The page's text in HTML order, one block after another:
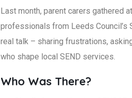
Last month, parent carers gathered
professionals from Leeds Council’s
real talk – sharing frustrations,
who shape local SEND services.
Who Was There?